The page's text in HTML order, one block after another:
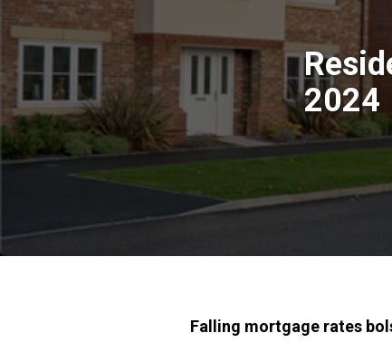
2024
Falling mortgage rates